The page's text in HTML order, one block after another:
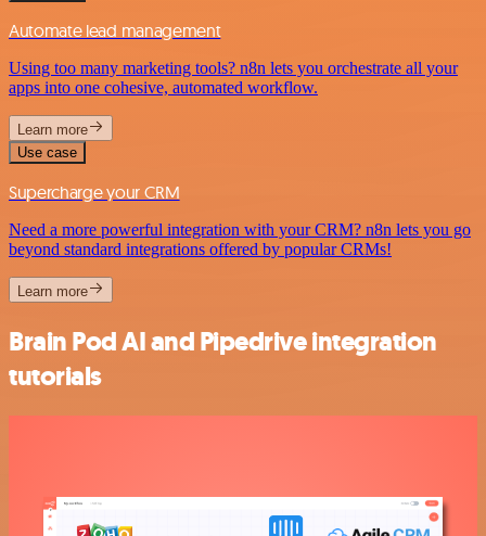
Automate lead management
Using too many marketing tools? n8n lets you orchestrate all your
apps into one cohesive, automated workflow.
Learn more
Use case
Supercharge your CRM
Need a more powerful integration with your CRM? n8n lets you go
beyond standard integrations offered by popular CRMs!
Learn more
Brain Pod AI and Pipedrive integration
tutorials